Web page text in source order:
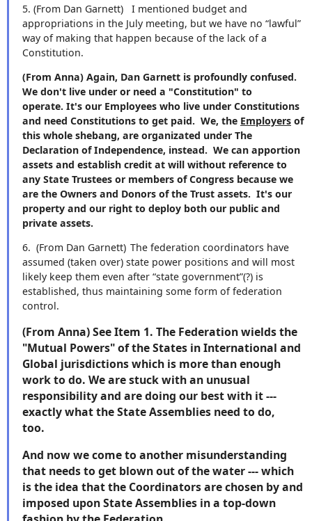
5. (From Dan Garnett)
I mentioned budget and
appropriations in the July meeting, but we have no “lawful”
way of making that happen because of the lack of a
Constitution.
(From Anna) Again, Dan Garnett is profoundly confused.
We don't live under or need a "Constitution" to
operate. It's our Employees who live under Constitutions
and need Constitutions to get paid. We, the Employers of
this whole shebang, are organizated under The
Declaration of Independence, instead. We can apportion
assets and establish credit at will without reference to
any State Trustees or members of Congress because we
are the Owners and Donors of the Trust assets. It's our
property and our right to deploy both our public and
private assets.
6. (From Dan Garnett) The federation coordinators have
assumed (taken over) state power positions and will most
likely keep them even after “state government”(?) is
established, thus maintaining some form of federation
control.
(From Anna) See Item 1. The Federation wields the
"Mutual Powers" of the States in International and
Global jurisdictions which is more than enough
work to do. We are stuck with an unusual
responsibility and are doing our best with it ---
exactly what the State Assemblies need to do,
too.
And now we come to another misunderstanding
that needs to get blown out of the water --- which
is the idea that the Coordinators are chosen by and
imposed upon State Assemblies in a top-down